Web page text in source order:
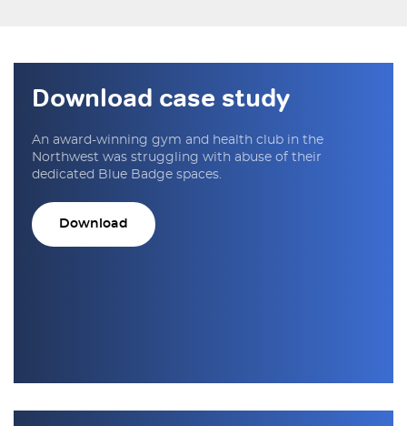
Download case study
An award-winning gym and health club in the
Northwest was struggling with abuse of their
dedicated Blue Badge spaces.
Download